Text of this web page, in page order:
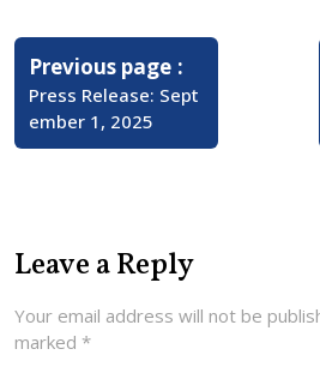
Post
navigation
Previous page
Posts
Press Release: Sept
ember 1, 2025
Leave a Reply
Your email address will not be
marked *